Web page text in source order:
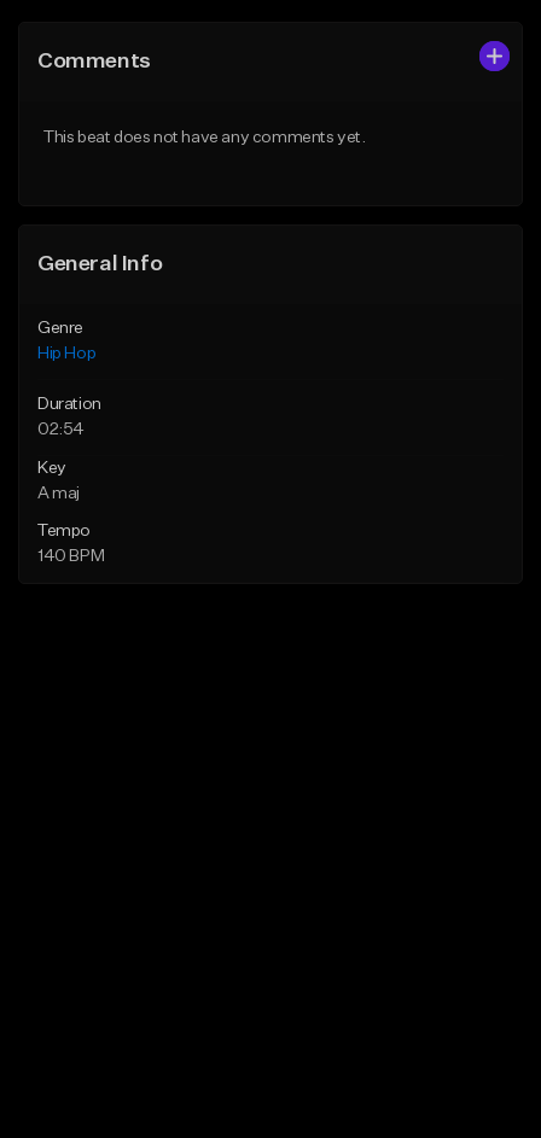
Like Beat
Comments
This beat does not have any comments yet.
General Info
Genre
Hip Hop
Duration
02:54
Key
A maj
Tempo
140 BPM